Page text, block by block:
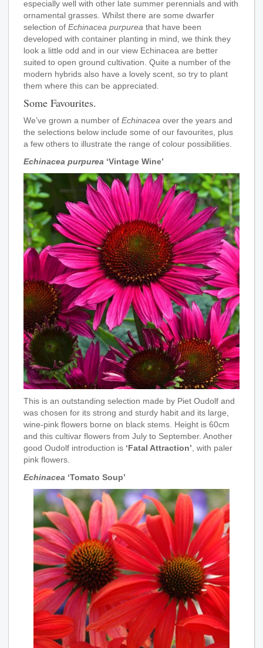
especially well with other late summer perennials and with
ornamental grasses. Whilst there are some dwarfer
selection of Echinacea purpurea that have been
developed with container planting in mind, we think they
look a little odd and in our view Echinacea are better
suited to open ground cultivation. Quite a number of the
modern hybrids also have a lovely scent, so try to plant
them where this can be appreciated.
Some Favourites.
We’ve grown a number of Echinacea over the years and
the selections below include some of our favourites, plus
a few others to illustrate the range of colour possibilities.
Echinacea purpurea ‘Vintage Wine’
This is an outstanding selection made by Piet Oudolf and
was chosen for its strong and sturdy habit and its large,
wine-pink flowers borne on black stems. Height is 60cm
and this cultivar flowers from July to September. Another
good Oudolf introduction is ‘Fatal Attraction’, with paler
pink flowers.
Echinacea ‘Tomato Soup’